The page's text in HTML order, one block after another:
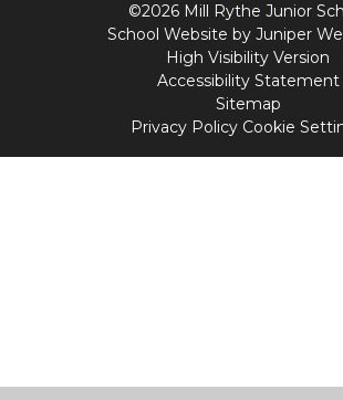
©2026 Mill Rythe Junior
School Website by Juniper
High Visibility Version
Accessibility Statement
Sitemap
Privacy Policy Cookie